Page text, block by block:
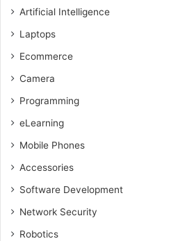
Artificial Intelligence
Laptops
Ecommerce
Camera
Programming
eLearning
Mobile Phones
Accessories
Software Development
Network Security
Robotics